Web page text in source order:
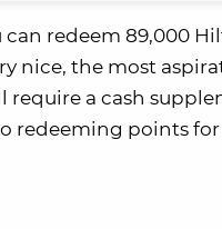
can redeem 89,000
nice, the most
a cash
redeeming points